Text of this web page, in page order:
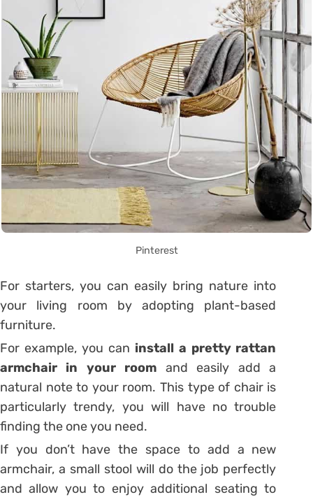
Pinterest
For starters, you can easily bring nature into
your living room by adopting plant-based
furniture.
For example, you can install a pretty rattan
armchair in your room and easily add a
natural note to your room. This type of chair is
particularly trendy, you will have no trouble
finding the one you need.
If you don’t have the space to add a new
armchair, a small stool will do the job perfectly
and allow you to enjoy additional seating to